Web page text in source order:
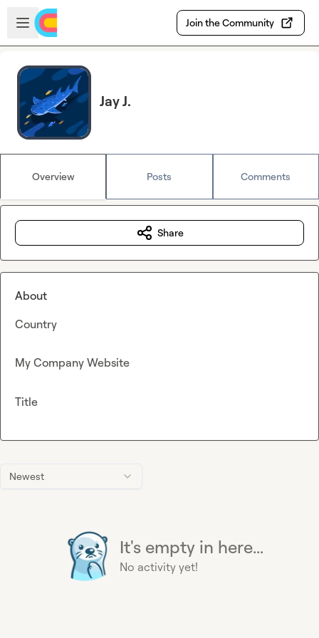
Skip to main content
Open sidebar
Join the Community
Jay J.
Overview Posts Comments
Newest
It's empty in here...
No activity yet!
Share
About
Country
My Company Website
Title